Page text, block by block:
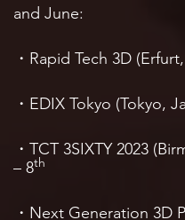
and June:
・Rapid Tech 3D
・EDIX Tokyo (Tokyo,
・TCT 3SIXTY 2023
– 8th
・Next Generation 3D